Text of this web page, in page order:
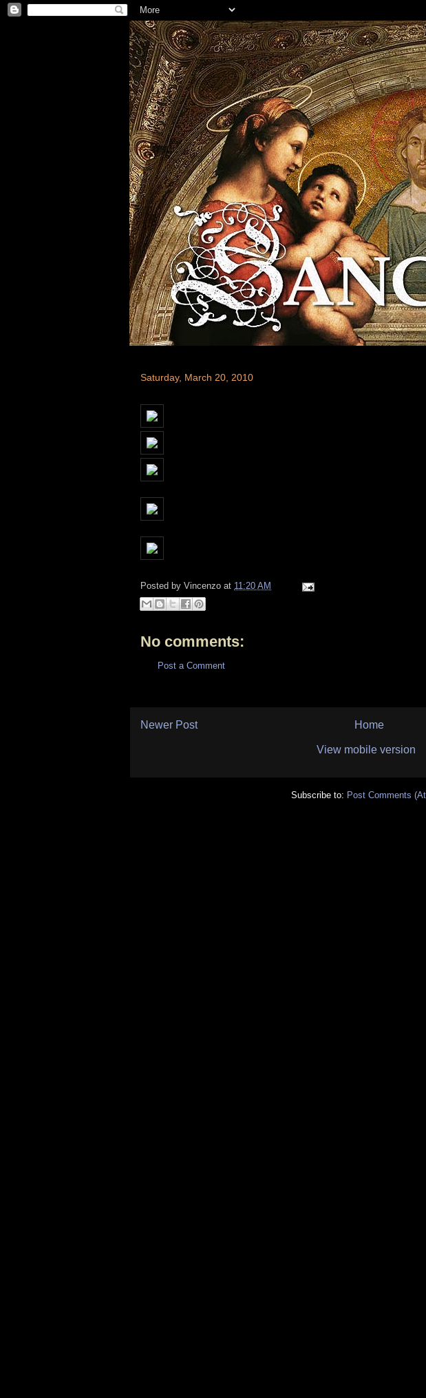
Saturday, March 20, 2010
Posted by Vincenzo at 11:20 AM
No comments:
Post a Comment
Newer Post Home
View mobile version
Subscribe to: Post Comments